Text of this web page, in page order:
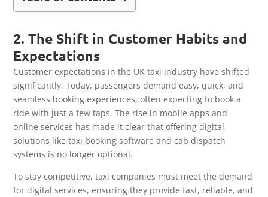
2. The Shift in Customer Habits and
Expectations
Customer expectations in the UK taxi industry have shifted
significantly. Today, passengers demand easy, quick, and
seamless booking experiences, often expecting to book a
ride with just a few taps. The rise in mobile apps and
online services has made it clear that offering digital
solutions like taxi booking software and cab dispatch
systems is no longer optional.
To stay competitive, taxi companies must meet the demand
for digital services, ensuring they provide fast, reliable, and